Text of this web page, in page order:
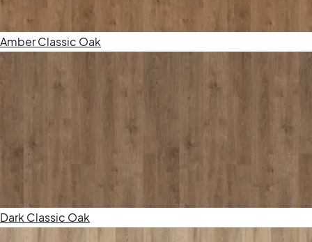
Amber Classic Oak
Dark Classic Oak